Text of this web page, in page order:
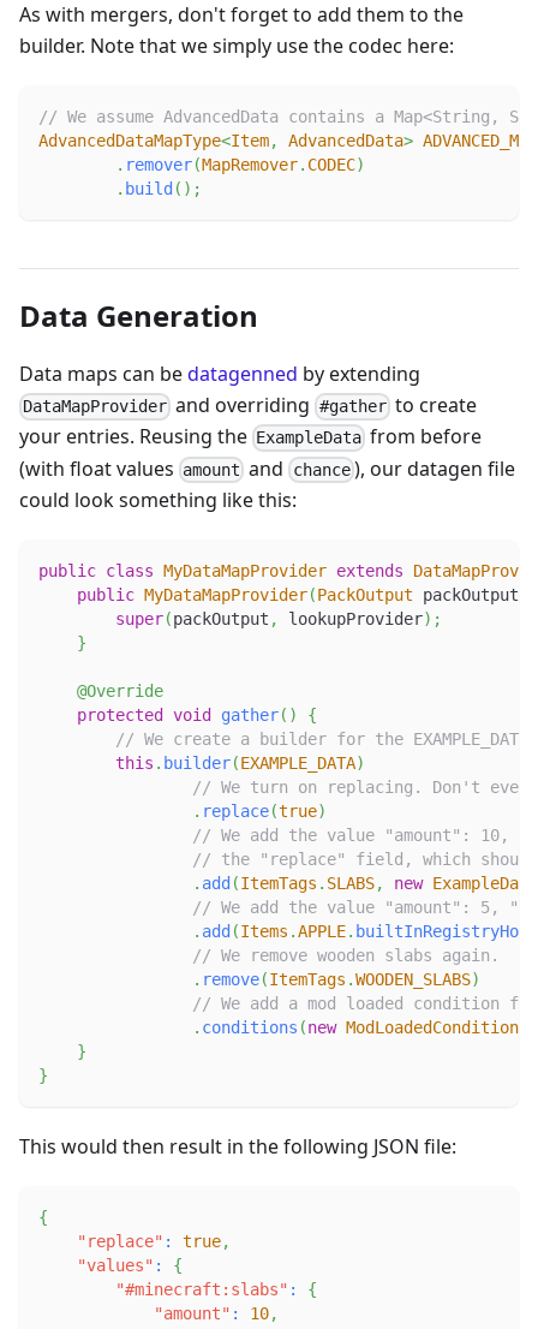
As with mergers, don't forget to add them to the
builder. Note that we simply use the codec here:
// We assume AdvancedData contains a Map<String,
AdvancedDataMapType<Item, AdvancedData> ADVANCED_MAP
. remover(MapRemover. CODEC)
. build ( ) ;
Data Generation
Data maps can bedatagenned by extending
DataMapProvider and overriding #gatherto create
your entries. Reusing the ExampleData from before
(with float values amount and chance), our datagen file
could look something like this:
public class MyDataMapProvider extends
public MyDataMapProvider(PackOutput packOutput
super(packOutput , lookupProvider) ;
}
@Override
protected
void gather( )
{
// We create a builder for the
this . builder(EXAMPLE_DATA)
// We turn on replacing. Don't
. replace(true)
// We add the value "amount": 10,
// the "replace" field, which
. add (ItemTags . SLABS, new ExampleData
// We add the value "amount": 5,
. add (Items .APPLE.
// We remove wooden slabs again.
. remove(ItemTags .WOODEN_SLABS)
// We add a mod loaded condition
. conditions (new ModLoadedCondition
}
}
This would then result in the following JSON file:
{
"replace" : true,
"values" :
{
"#minecraft:slabs" :
{
"amount" : 10,